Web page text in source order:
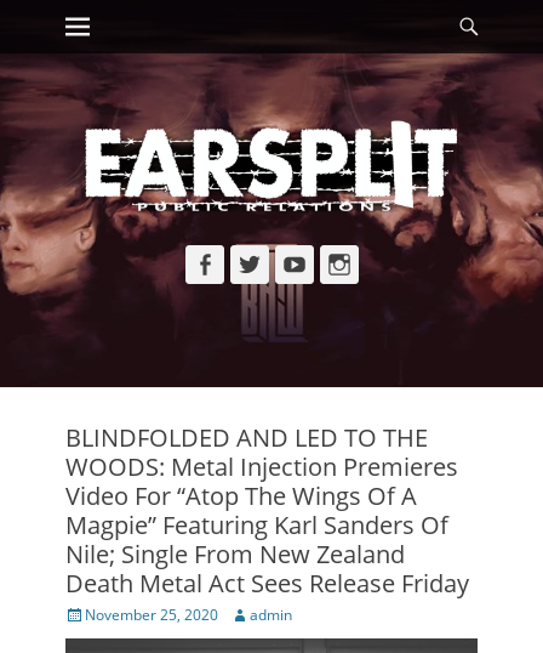
Skip
content
Primary Menu
Facebook
TwitterYouTubeInstagram
BLINDFOLDED AND LED TO THE
WOODS: Metal Injection Premieres
Video For “Atop The Wings Of A
Magpie” Featuring Karl Sanders Of
Nile; Single From New Zealand
Death Metal Act Sees Release Friday
Posted
on
November 25, 2020 Author
admin